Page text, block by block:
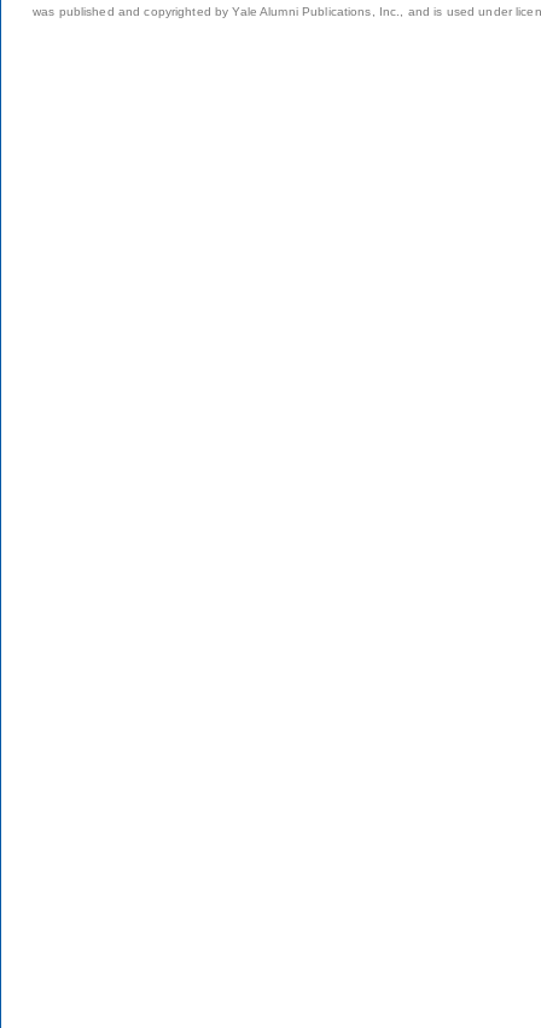
was published and copyrighted by Yale Alumni Publications, Inc., and is used under